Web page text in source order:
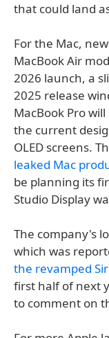
that could land
For the Mac,
MacBook Air
2026 launch, a
2025 release
MacBook Pro
the current
OLED screens.
leaked Mac
be planning its
Studio Display
The company's
which was
the revamped
first half of next
to comment on